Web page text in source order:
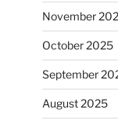
November
October 2025
September
August 2025